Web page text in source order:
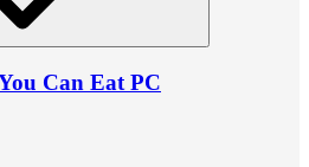
Can Eat PC